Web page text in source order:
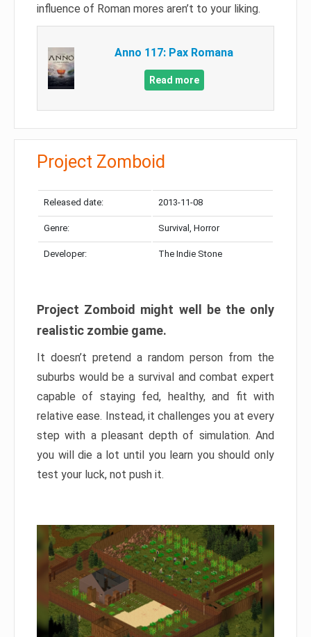
influence of Roman mores aren’t to your liking.
Anno 117: Pax Romana
Read more
Project Zomboid
Released date: 2013-11-08
Genre: Survival, Horror
Developer: The Indie Stone
Project Zomboid might well be the only
realistic zombie game.
It doesn’t pretend a random person from the
suburbs would be a survival and combat expert
capable of staying fed, healthy, and fit with
relative ease. Instead, it challenges you at every
step with a pleasant depth of simulation. And
you will die a lot until you learn you should only
test your luck, not push it.